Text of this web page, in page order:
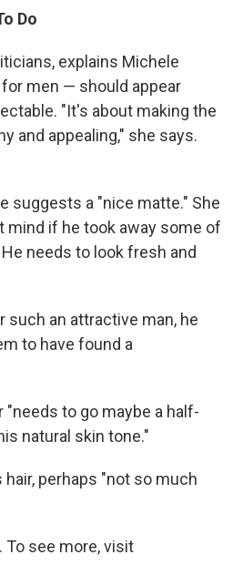
Do
explains Michele
men — should appear
"It's about making the
and appealing," she says.
suggests a "nice matte." She
mind if he took away some of
needs to look fresh and
such an attractive man, he
to have found a
to go maybe a half-
natural skin tone."
perhaps "not so much
To see more, visit